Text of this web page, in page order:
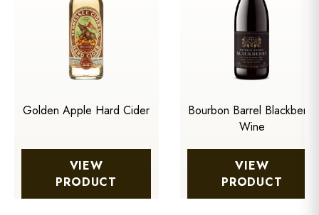
Golden Apple Hard Cider
VIEW
PRODUCT
Bourbon Barrel Blackberry
Wine
VIEW
PRODUCT